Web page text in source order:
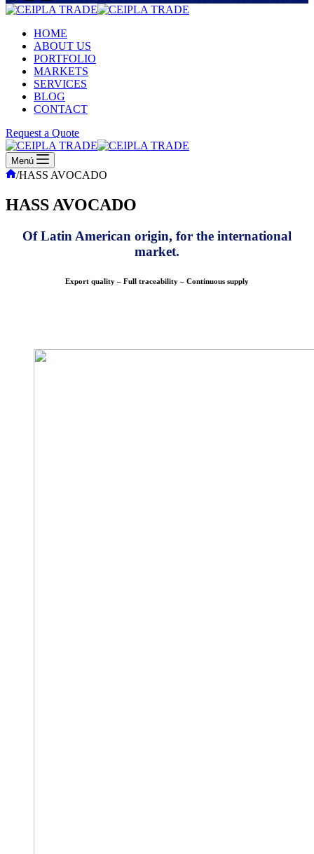
HOME
ABOUT US
PORTFOLIO
MARKETS
SERVICES
BLOG
CONTACT
Request a Quote
Menú
Inicio
/HASS AVOCADO
HASS AVOCADO
Of Latin American origin, for the international
market.
Export quality – Full traceability – Continuous supply